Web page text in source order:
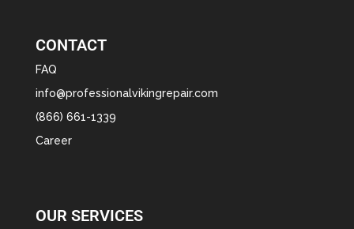
CONTACT
FAQ
info@professionalvikingrepair.com
(866) 661-1339
Career
OUR SERVICES